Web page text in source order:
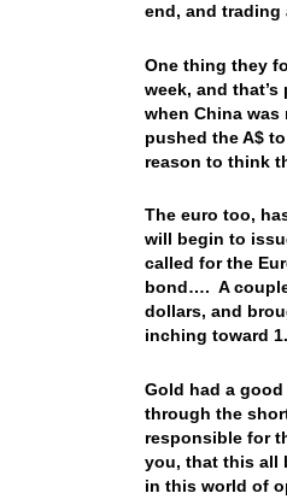
end, and trading
One thing they
week, and
when China
pushed the A$
reason to think
The euro too,
will begin to
called for the
bond…. A couple
dollars, and
inching toward
Gold had a
through the
responsible for
you, that this all
in this world of